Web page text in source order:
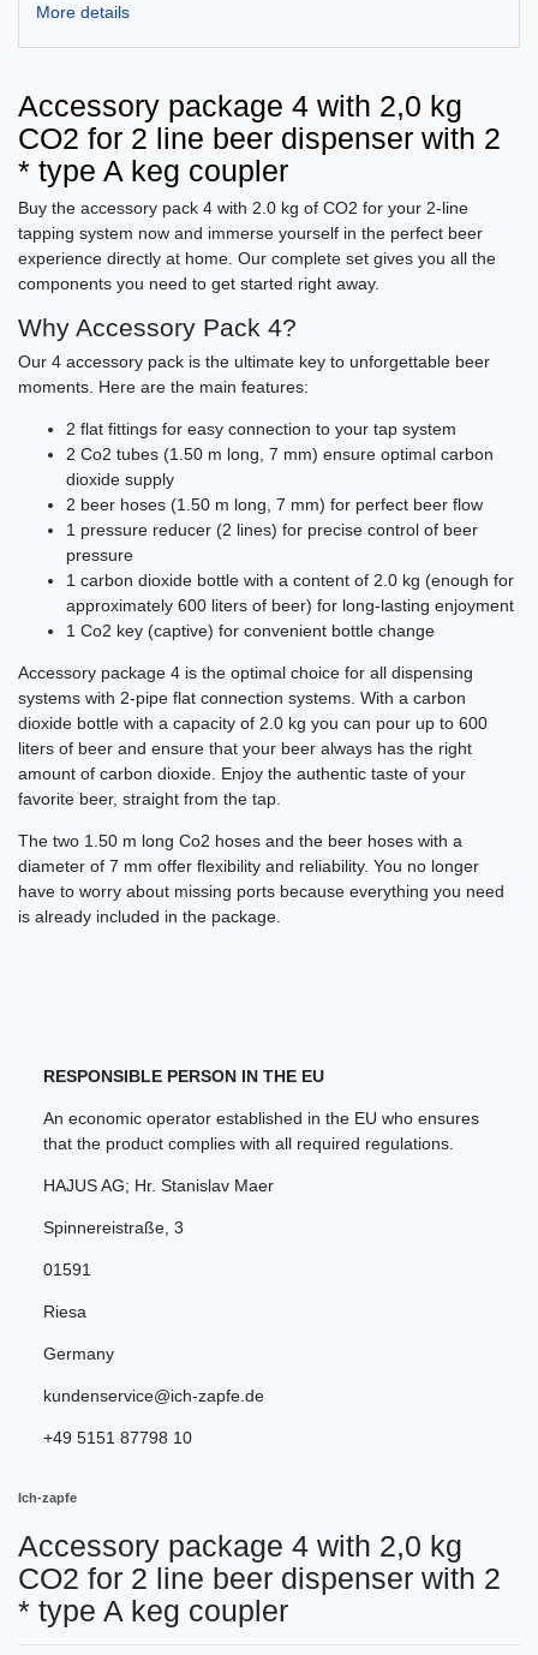
More details
Accessory package 4 with 2,0 kg
CO2 for 2 line beer dispenser with 2
* type A keg coupler
Buy the accessory pack 4 with 2.0 kg of CO2 for your 2-line
tapping system now and immerse yourself in the perfect beer
experience directly at home. Our complete set gives you all the
components you need to get started right away.
Why Accessory Pack 4?
Our 4 accessory pack is the ultimate key to unforgettable beer
moments. Here are the main features:
2 flat fittings for easy connection to your tap system
2 Co2 tubes (1.50 m long, 7 mm) ensure optimal carbon
dioxide supply
2 beer hoses (1.50 m long, 7 mm) for perfect beer flow
1 pressure reducer (2 lines) for precise control of beer
pressure
1 carbon dioxide bottle with a content of 2.0 kg (enough for
approximately 600 liters of beer) for long-lasting enjoyment
1 Co2 key (captive) for convenient bottle change
Accessory package 4 is the optimal choice for all dispensing
systems with 2-pipe flat connection systems. With a carbon
dioxide bottle with a capacity of 2.0 kg you can pour up to 600
liters of beer and ensure that your beer always has the right
amount of carbon dioxide. Enjoy the authentic taste of your
favorite beer, straight from the tap.
The two 1.50 m long Co2 hoses and the beer hoses with a
diameter of 7 mm offer flexibility and reliability. You no longer
have to worry about missing ports because everything you need
is already included in the package.
RESPONSIBLE PERSON IN THE EU
An economic operator established in the EU who ensures
that the product complies with all required regulations.
HAJUS AG; Hr. Stanislav Maer
Spinnereistraße 3
01591
Riesa
Germany
kundenservice@ich-zapfe.de
+49 5151 87798 10
Ich-zapfe
Accessory package 4 with 2,0 kg
CO2 for 2 line beer dispenser with 2
* type A keg coupler